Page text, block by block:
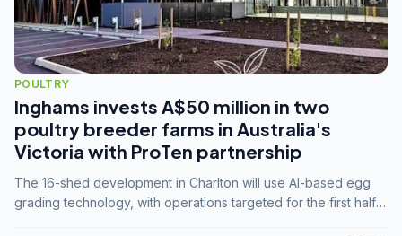
POULTRY
Inghams invests A$50 million in two
poultry breeder farms in Australia's
Victoria with ProTen partnership
The 16-shed development in Charlton will use AI-based egg
grading technology, with operations targeted for the first half